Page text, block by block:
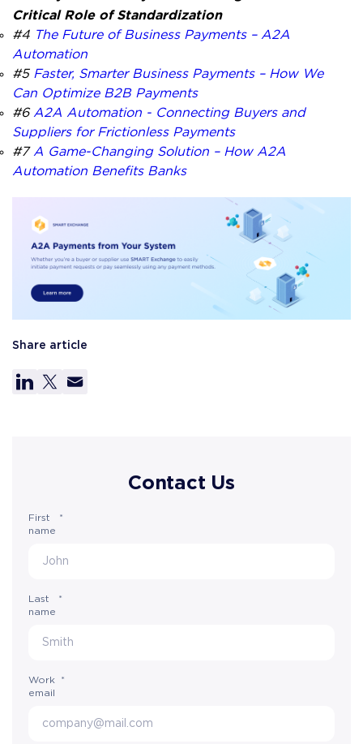
Critical Role of Standardization
#4 The Future of Business Payments – A2A
Automation
#5 Faster, Smarter Business Payments – How We
Can Optimize B2B Payments
#6 A2A Automation - Connecting Buyers and
Suppliers for Frictionless Payments
#7 A Game-Changing Solution – How A2A
Automation Benefits Banks
Share article
Contact Us
First
name
*
Last
name
*
Work
email
*